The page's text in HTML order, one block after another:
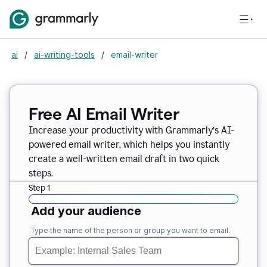
ai / ai-writing-tools / email-writer
Free AI Email Writer
Increase your productivity with Grammarly’s AI-
powered email writer, which helps you instantly
create a well-written email draft in two quick
steps.
Step 1
Add your audience
Type the name of the person or group you want to email.